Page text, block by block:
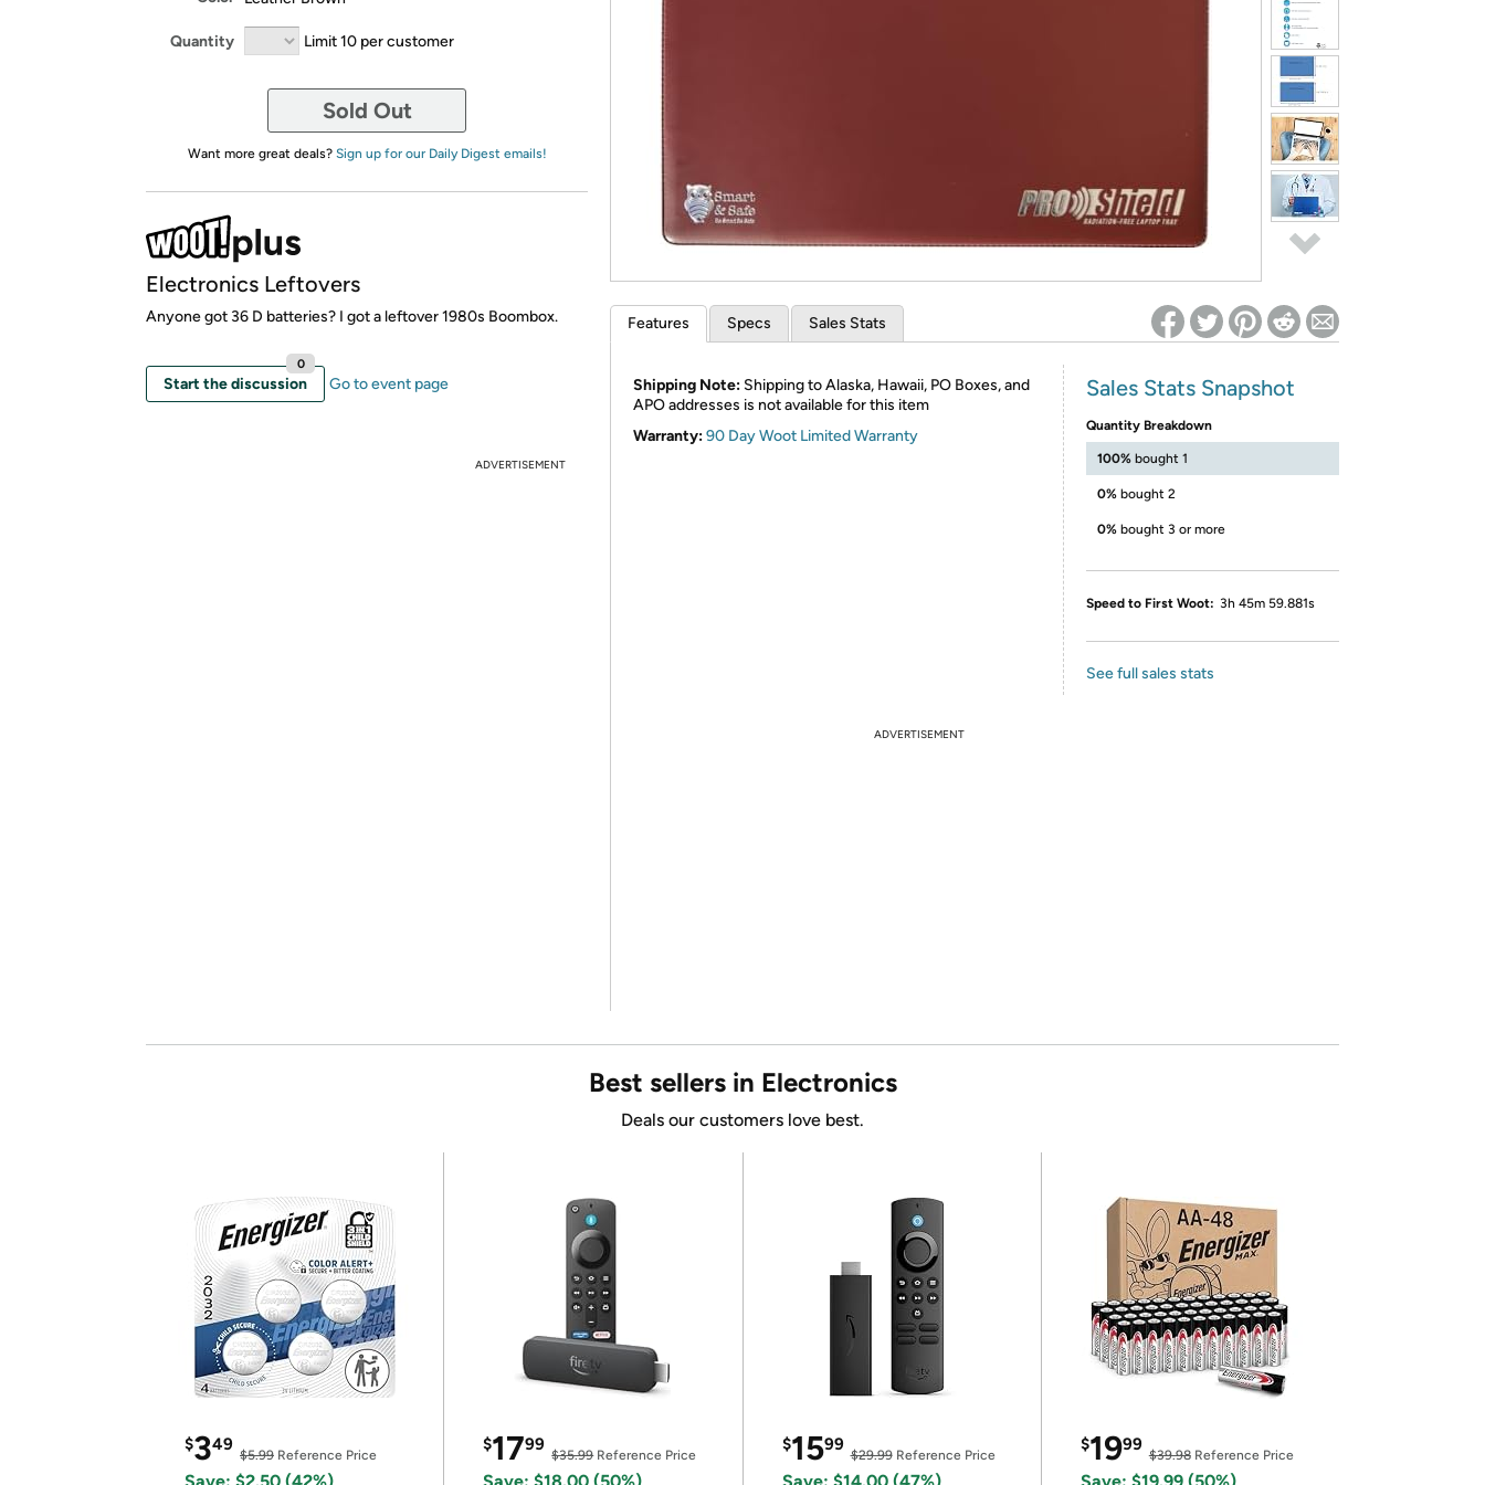
Quantity Limit 10 per customer
Sold Out
Want more great deals? Sign up for our Daily Digest emails!
Electronics Leftovers
Anyone got 36 D batteries? I got a leftover 1980s Boombox.
Start the discussion
0
Go to event page
ADVERTISEMENT
Features Specs Sales Stats
Shipping Note: Shipping to Alaska, Hawaii, PO Boxes, and
APO addresses is not available for this item
Warranty:90 Day Woot Limited Warranty
Sales Stats Snapshot
Quantity Breakdown
100% bought 1
0% bought 2
0% bought 3 or more
Speed to First Woot: 3h 45m 59.881s
See full sales stats
ADVERTISEMENT
Best sellers in Electronics
Deals our customers love best.
$349
$5.99 Reference Price
$1799
$35.99Reference Price
$1599
$29.99Reference Price
$1999
$39.98Reference Price